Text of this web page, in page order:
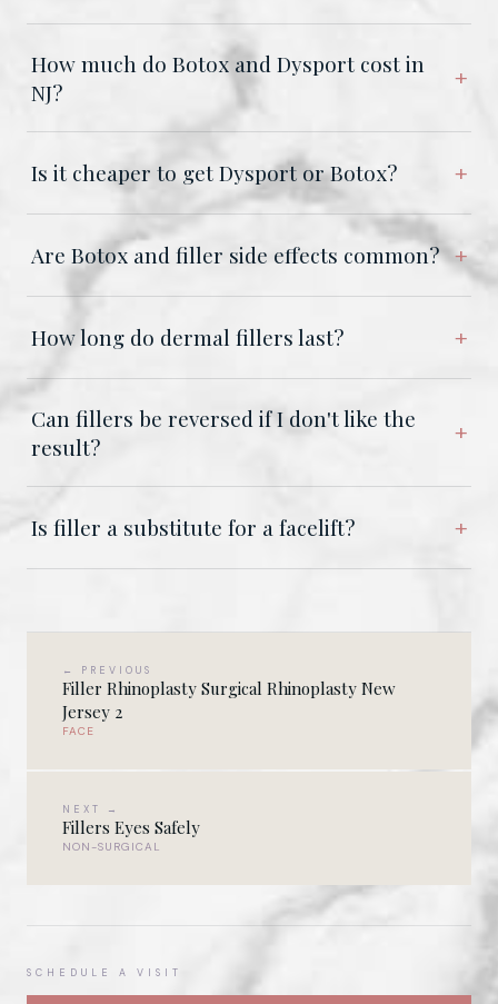
How much do Botox and Dysport cost in
NJ?
Is it cheaper to get Dysport or Botox?
Are Botox and filler side effects common?
How long do dermal fillers last?
Can fillers be reversed if I don't like the
result?
Is filler a substitute for a facelift?
← PREVIOUS
Filler Rhinoplasty Surgical Rhinoplasty New
Jersey 2
FACE
NEXT →
Fillers Eyes Safely
NON-SURGICAL
SCHEDULE A VISIT